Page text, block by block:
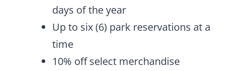
days of the year
Up to six (6) park reservations at a
time
10% off select merchandise